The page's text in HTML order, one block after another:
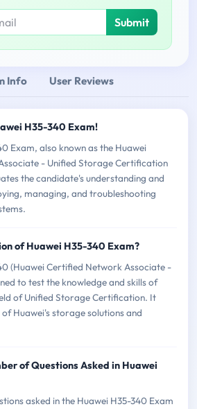
Submit
Info User Reviews
H35-340 Exam!
Exam, also known as the Huawei
- Unified Storage Certification
the candidate's understanding and
managing, and troubleshooting
of Huawei H35-340 Exam?
(Huawei Certified Network Associate -
to test the knowledge and skills of
of Unified Storage Certification. It
Huawei's storage solutions and
of Questions Asked in Huawei
asked in the Huawei H35-340 Exam